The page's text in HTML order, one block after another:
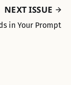
NEXT ISSUE
in Your Prompt